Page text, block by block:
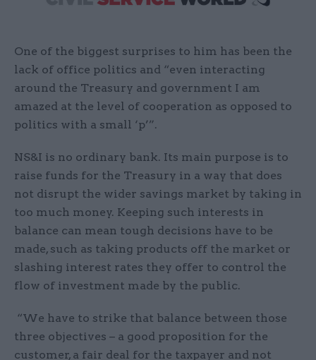
One of the biggest surprises to him has been the
lack of office politics and “even interacting
around the Treasury and government I am
amazed at the level of cooperation as opposed to
politics with a small ‘p’”.
NS&I is no ordinary bank. Its main purpose is to
raise funds for the Treasury in a way that does
not disrupt the wider savings market by taking in
too much money. Keeping such interests in
balance can mean tough decisions have to be
made, such as taking products off the market or
slashing interest rates they offer to control the
flow of investment made by the public.
“We have to strike that balance between those
three objectives – a good proposition for the
customer, a fair deal for the taxpayer and not